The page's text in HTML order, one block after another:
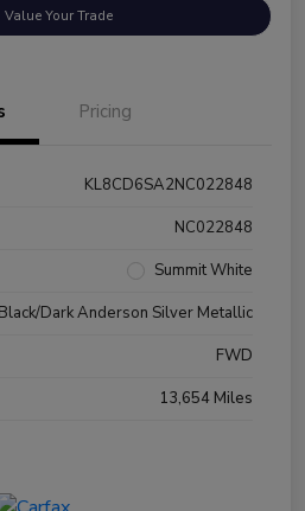
Value Your Trade
Pricing
KL8CD6SA2NC022848
NC022848
Summit White
Dark Anderson Silver Metallic
FWD
13,654 Miles